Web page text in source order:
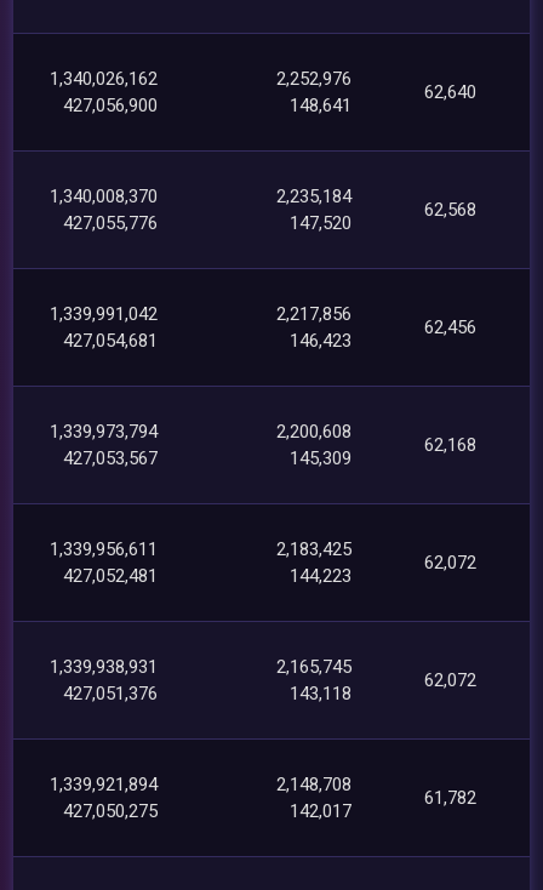
1,340,026,162
427,056,900
2,252,976
148,641
62,640
1,340,008,370
427,055,776
2,235,184
147,520
62,568
1,339,991,042
427,054,681
2,217,856
146,423
62,456
1,339,973,794
427,053,567
2,200,608
145,309
62,168
1,339,956,611
427,052,481
2,183,425
144,223
62,072
1,339,938,931
427,051,376
2,165,745
143,118
62,072
1,339,921,894
427,050,275
2,148,708
142,017
61,782